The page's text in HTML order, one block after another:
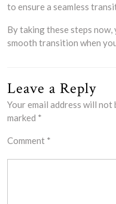
to ensure a seamless
By taking these steps now,
smooth transition when
Leave a Reply
Your email address will not
marked *
Comment *